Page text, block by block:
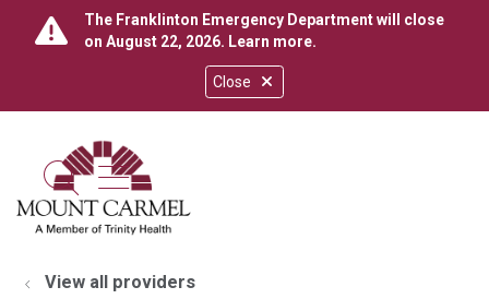
Close
The Franklinton Emergency Department will close
on August 22, 2026. Learn more.
search
show off canvas menu
View all providers